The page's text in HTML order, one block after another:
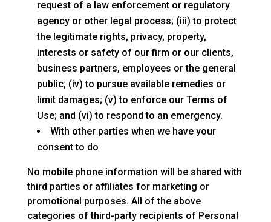
request of a law enforcement or regulatory
agency or other legal process; (iii) to protect
the legitimate rights, privacy, property,
interests or safety of our firm or our clients,
business partners, employees or the general
public; (iv) to pursue available remedies or
limit damages; (v) to enforce our Terms of
Use; and (vi) to respond to an emergency.
With other parties when we have your
consent to do
No mobile phone information will be shared with
third parties or affiliates for marketing or
promotional purposes. All of the above
categories of third-party recipients of Personal